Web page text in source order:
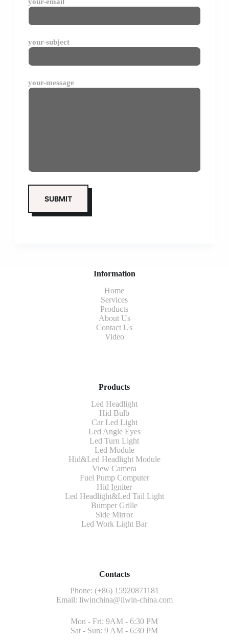
your-subject
your-message
Information
Home
Services
Products
About Us
Contact Us
Video
Products
Led Headlight
Hid Bulb
Car Led Light
Led Angle Eyes
Led Turn Light
Led Module
Hid&Led Headlight Module
View Camera
Fuel Pump Computer
Hid Igniter
Led Headlight&Led Tail Light
Bumper Grille
Side Mirror
Led Work Light Bar
Contacts
Phone: (+86) 15920871181
Email: liwinchina@liwin-china.com
Mon - Fri: 9AM - 6:30 PM
Sat - Sun: 9 AM - 6:30 PM